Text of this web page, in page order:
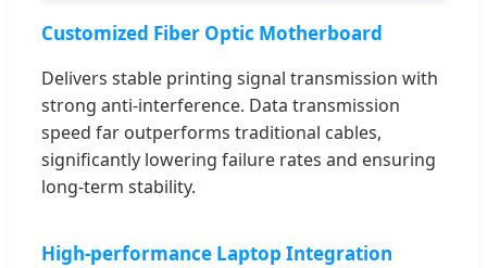
Customized Fiber Optic Motherboard
Delivers stable printing signal transmission with
strong anti-interference. Data transmission
speed far outperforms traditional cables,
significantly lowering failure rates and ensuring
long-term stability.
High-performance Laptop Integration